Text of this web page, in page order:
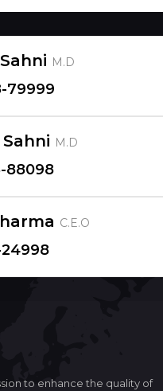
M.D
79999
M.D
88098
C.E.O
24998
to enhance the quality of